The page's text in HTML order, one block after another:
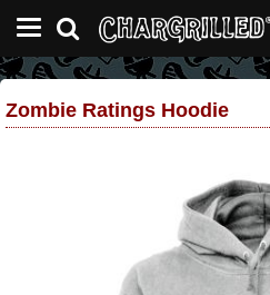
Zombie Ratings Hoodie